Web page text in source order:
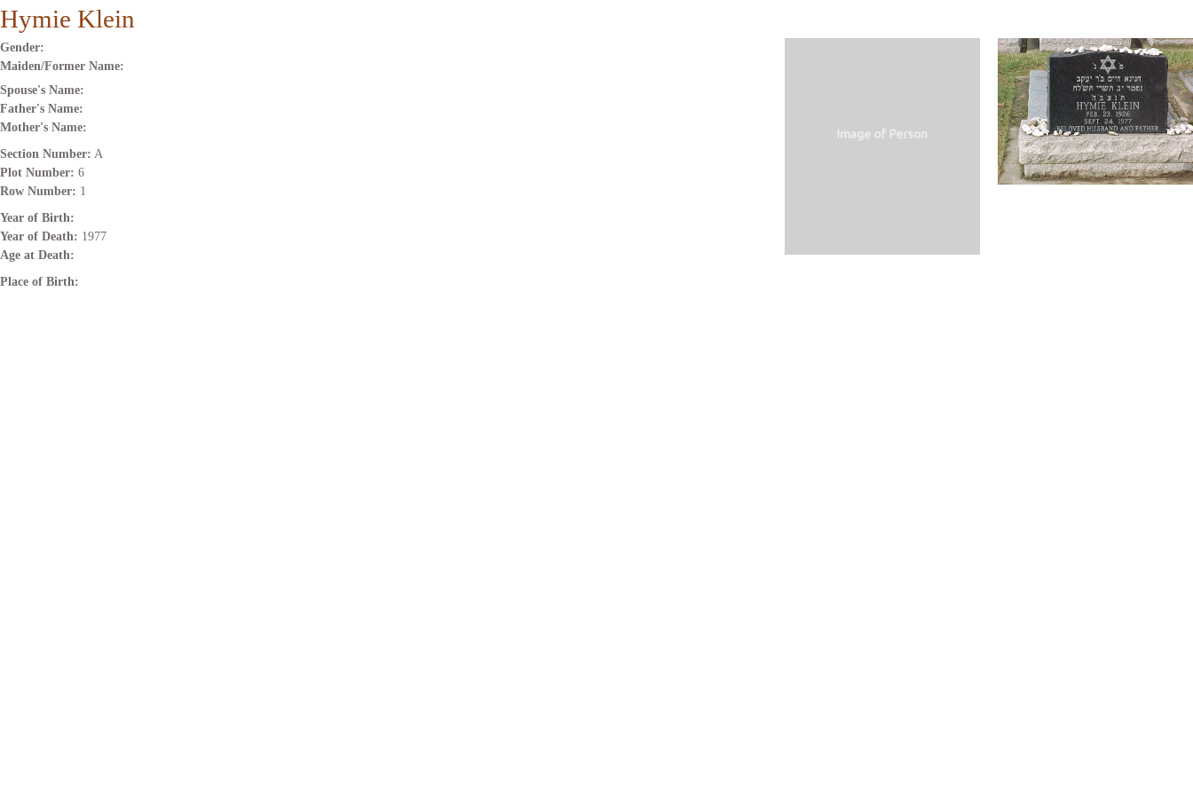
Hymie Klein
Gender:
Maiden/Former Name:
Spouse's Name:
Father's Name:
Mother's Name:
Section Number: A
Plot Number: 6
Row Number: 1
Year of Birth:
Year of Death: 1977
Age at Death:
Place of Birth: